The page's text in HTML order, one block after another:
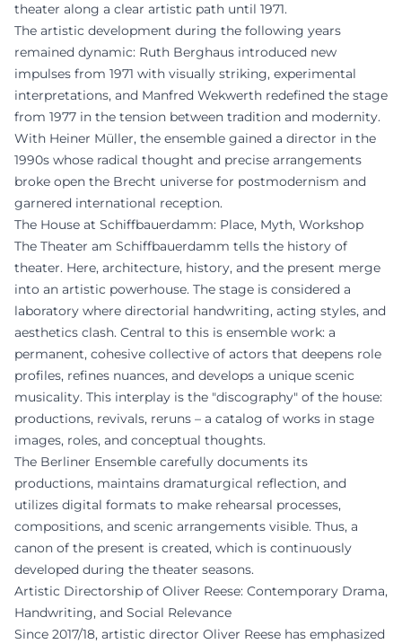
theater along a clear artistic path until 1971.
The artistic development during the following years
remained dynamic: Ruth Berghaus introduced new
impulses from 1971 with visually striking, experimental
interpretations, and Manfred Wekwerth redefined the stage
from 1977 in the tension between tradition and modernity.
With Heiner Müller, the ensemble gained a director in the
1990s whose radical thought and precise arrangements
broke open the Brecht universe for postmodernism and
garnered international reception.
The House at Schiffbauerdamm: Place, Myth, Workshop
The Theater am Schiffbauerdamm tells the history of
theater. Here, architecture, history, and the present merge
into an artistic powerhouse. The stage is considered a
laboratory where directorial handwriting, acting styles, and
aesthetics clash. Central to this is ensemble work: a
permanent, cohesive collective of actors that deepens role
profiles, refines nuances, and develops a unique scenic
musicality. This interplay is the "discography" of the house:
productions, revivals, reruns – a catalog of works in stage
images, roles, and conceptual thoughts.
The Berliner Ensemble carefully documents its
productions, maintains dramaturgical reflection, and
utilizes digital formats to make rehearsal processes,
compositions, and scenic arrangements visible. Thus, a
canon of the present is created, which is continuously
developed during the theater seasons.
Artistic Directorship of Oliver Reese: Contemporary Drama,
Handwriting, and Social Relevance
Since 2017/18, artistic director Oliver Reese has emphasized